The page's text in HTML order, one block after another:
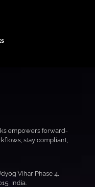
empowers forward-
stay compliant,
Vihar Phase 4,
India.